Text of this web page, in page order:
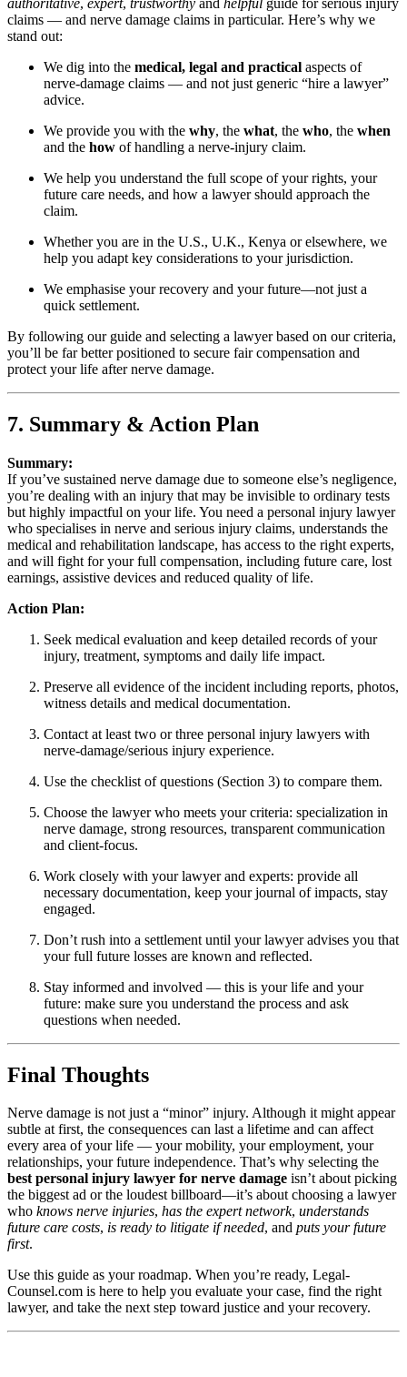
claims — and nerve damage claims in particular. Here’s why we
stand out:
We dig into the medical, legal and practical aspects of
nerve-damage claims — and not just generic “hire a lawyer”
advice.
We provide you with the why, the what, the who, the when
and the how of handling a nerve-injury claim.
We help you understand the full scope of your rights, your
future care needs, and how a lawyer should approach the
claim.
Whether you are in the U.S., U.K., Kenya or elsewhere, we
help you adapt key considerations to your jurisdiction.
We emphasise your recovery and your future—not just a
quick settlement.
By following our guide and selecting a lawyer based on our criteria,
you’ll be far better positioned to secure fair compensation and
protect your life after nerve damage.
7. Summary & Action Plan
Summary:
If you’ve sustained nerve damage due to someone else’s negligence,
you’re dealing with an injury that may be invisible to ordinary tests
but highly impactful on your life. You need a personal injury lawyer
who specialises in nerve and serious injury claims, understands the
medical and rehabilitation landscape, has access to the right experts,
and will fight for your full compensation, including future care, lost
earnings, assistive devices and reduced quality of life.
Action Plan:
Seek medical evaluation and keep detailed records of your
injury, treatment, symptoms and daily life impact.
Preserve all evidence of the incident including reports, photos,
witness details and medical documentation.
Contact at least two or three personal injury lawyers with
nerve-damage/serious injury experience.
Use the checklist of questions (Section 3) to compare them.
Choose the lawyer who meets your criteria: specialization in
nerve damage, strong resources, transparent communication
and client-focus.
Work closely with your lawyer and experts: provide all
necessary documentation, keep your journal of impacts, stay
engaged.
Don’t rush into a settlement until your lawyer advises you that
your full future losses are known and reflected.
Stay informed and involved — this is your life and your
future: make sure you understand the process and ask
questions when needed.
Final Thoughts
Nerve damage is not just a “minor” injury. Although it might appear
subtle at first, the consequences can last a lifetime and can affect
every area of your life — your mobility, your employment, your
relationships, your future independence. That’s why selecting the
best personal injury lawyer for nerve damage isn’t about picking
the biggest ad or the loudest billboard—it’s about choosing a lawyer
who knows nerve injuries, has the expert network, understands
future care costs, is ready to litigate if needed, and puts your future
first.
Use this guide as your roadmap. When you’re ready, Legal-
Counsel.com is here to help you evaluate your case, find the right
lawyer, and take the next step toward justice and your recovery.